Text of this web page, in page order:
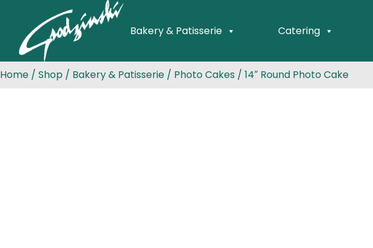
Bakery & Patisserie Catering
Home / Shop / Bakery & Patisserie / Photo Cakes / 14″ Round Photo Cake